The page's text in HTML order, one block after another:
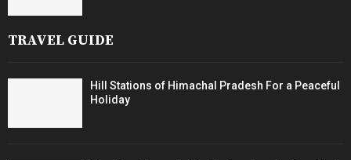
TRAVEL GUIDE
Hill Stations of Himachal Pradesh For a Peaceful
Holiday